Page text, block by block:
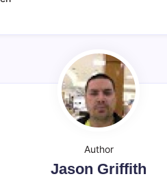
Author
Jason Griffith